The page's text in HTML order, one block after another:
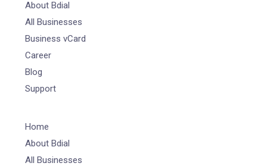
About Bdial
All Businesses
Business vCard
Career
Blog
Support
Home
About Bdial
All Businesses